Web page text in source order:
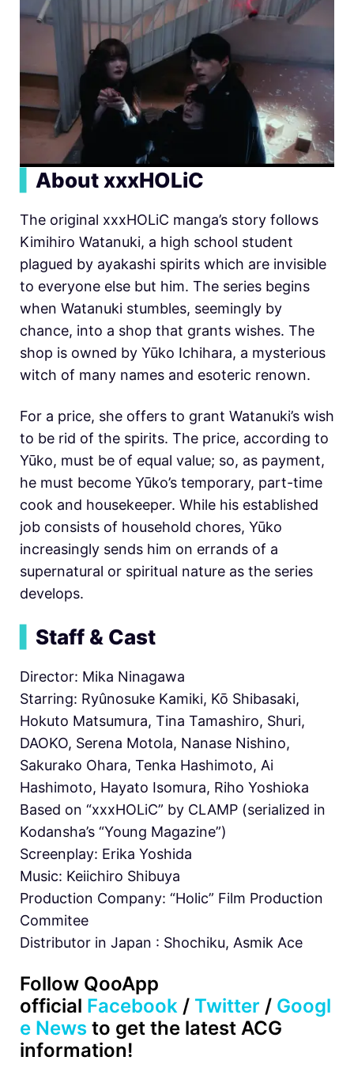
About xxxHOLiC
The original xxxHOLiC manga’s story follows
Kimihiro Watanuki, a high school student
plagued by ayakashi spirits which are invisible
to everyone else but him. The series begins
when Watanuki stumbles, seemingly by
chance, into a shop that grants wishes. The
shop is owned by Yūko Ichihara, a mysterious
witch of many names and esoteric renown.
For a price, she offers to grant Watanuki’s wish
to be rid of the spirits. The price, according to
Yūko, must be of equal value; so, as payment,
he must become Yūko’s temporary, part-time
cook and housekeeper. While his established
job consists of household chores, Yūko
increasingly sends him on errands of a
supernatural or spiritual nature as the series
develops.
Staff & Cast
Director: Mika Ninagawa
Starring: Ryûnosuke Kamiki, Kō Shibasaki,
Hokuto Matsumura, Tina Tamashiro, Shuri,
DAOKO, Serena Motola, Nanase Nishino,
Sakurako Ohara, Tenka Hashimoto, Ai
Hashimoto, Hayato Isomura, Riho Yoshioka
Based on “xxxHOLiC” by CLAMP (serialized in
Kodansha’s “Young Magazine”)
Screenplay: Erika Yoshida
Music: Keiichiro Shibuya
Production Company: “Holic” Film Production
Commitee
Distributor in Japan : Shochiku, Asmik Ace
Follow QooApp
official Facebook / Twitter / Googl
e News to get the latest ACG
information!